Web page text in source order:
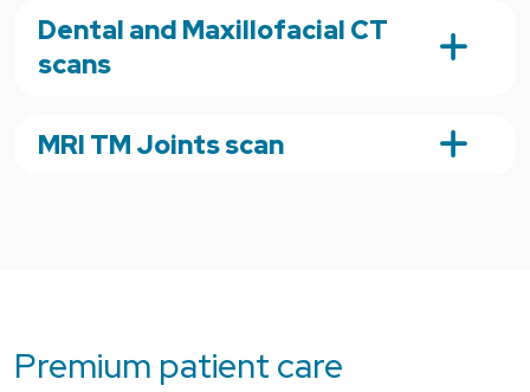
Dental and Maxillofacial CT
scans
MRI TM Joints scan
Premium patient care